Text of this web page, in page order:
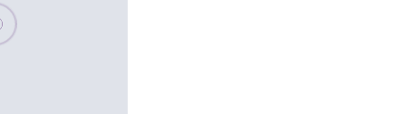
wait, populating data